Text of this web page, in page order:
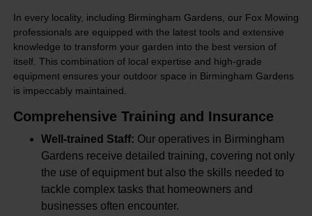
In every locality, including Birmingham Gardens, our Fox Mowing
professionals are equipped with the latest tools and extensive
knowledge to transform your garden into the best version of
itself. This combination of local expertise and high-grade
equipment ensures your outdoor space in Birmingham Gardens
is impeccably maintained.
Comprehensive Training and Insurance
Well-trained Staff: Our operatives in Birmingham
Gardens receive detailed training, covering not only
the use of equipment but also the skills needed to
tackle complex tasks that homeowners and
businesses often encounter.